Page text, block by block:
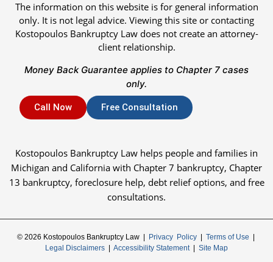
The information on this website is for general information
only. It is not legal advice. Viewing this site or contacting
Kostopoulos Bankruptcy Law does not create an attorney-
client relationship.
Money Back Guarantee applies to Chapter 7 cases
only.
Call Now Free Consultation
Kostopoulos Bankruptcy Law helps people and families in
Michigan and California with Chapter 7 bankruptcy, Chapter
13 bankruptcy, foreclosure help, debt relief options, and free
consultations.
© 2026 Kostopoulos Bankruptcy Law | Privacy Policy| Terms of Use
Legal Disclaimers
Accessibility Statement| Site Map